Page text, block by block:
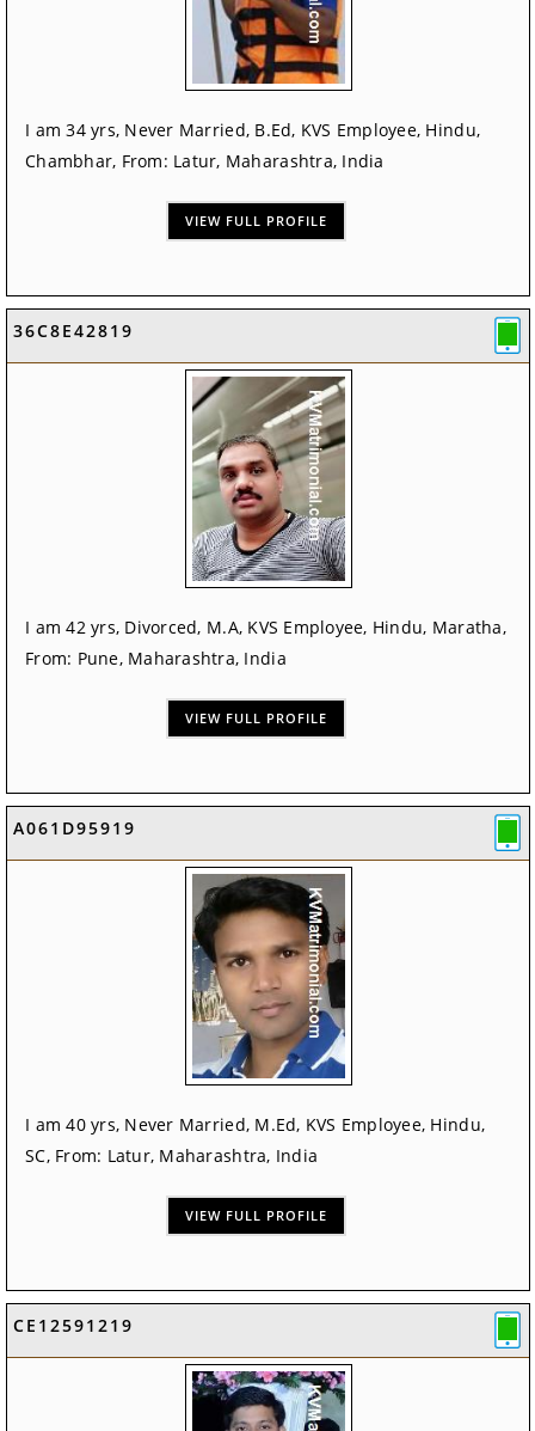
I am 34 yrs, Never Married, B.Ed, KVS Employee, Hindu,
Chambhar, From: Latur, Maharashtra, India
VIEW FULL PROFILE
36C8E42819
I am 42 yrs, Divorced, M.A, KVS Employee, Hindu, Maratha,
From: Pune, Maharashtra, India
VIEW FULL PROFILE
A061D95919
I am 40 yrs, Never Married, M.Ed, KVS Employee, Hindu,
SC, From: Latur, Maharashtra, India
VIEW FULL PROFILE
CE12591219